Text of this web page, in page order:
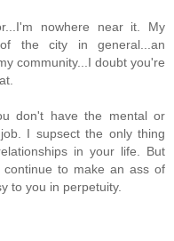
nowhere near it. My
the city in general...an
community...I doubt you're
don't have the mental or
I supsect the only thing
in your life. But
to make an ass of
to you in perpetuity.